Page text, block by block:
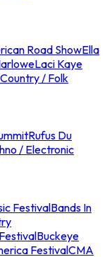
Road ShowElla
Laci Kaye
/ Folk
Rufus Du
/ Electronic
FestivalBands In
Buckeye
FestivalCMA